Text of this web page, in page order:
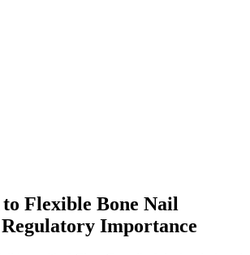
Flexible Bone Nail
Importance